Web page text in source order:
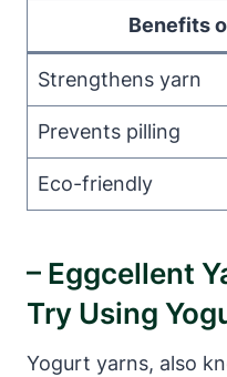
Benefits
Strengthens yarn
Prevents pilling
Eco-friendly
– Eggcellent
Try Using
Yogurt yarns, also